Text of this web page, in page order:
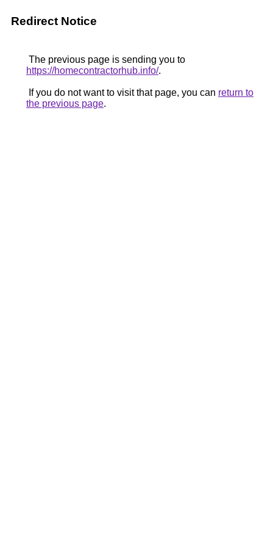
Redirect Notice
The previous page is sending you to
https://homecontractorhub.info/.
If you do not want to visit that page, you can return to
the previous page.